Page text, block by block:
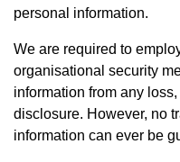
personal information.
We are required to
organisational security
information from any
disclosure. However, no
information can ever be